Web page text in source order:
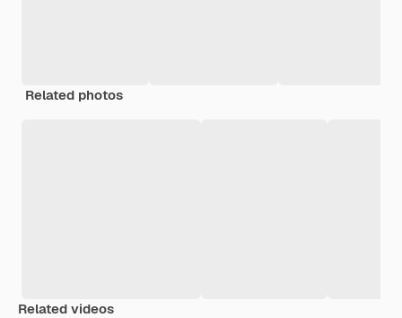
Related photos
Related videos